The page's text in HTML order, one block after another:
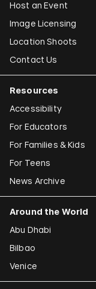
Host an Event
Image Licensing
Location Shoots
Contact Us
Resources
Accessibility
For Educators
For Families & Kids
For Teens
News Archive
Around the World
Abu Dhabi
Bilbao
Venice